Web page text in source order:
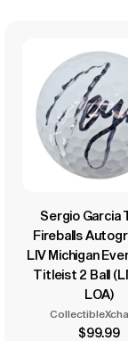
Sergio Garcia
Fireballs
LIV Michigan
Titleist 2 Ball
LOA)
$99.99